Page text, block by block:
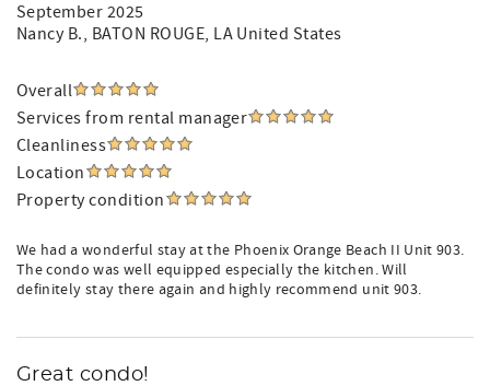
September 2025
Nancy B., BATON ROUGE, LA United States
Overall
Services from rental manager
Cleanliness
Location
Property condition
We had a wonderful stay at the Phoenix Orange Beach II Unit 903.
The condo was well equipped especially the kitchen. Will
definitely stay there again and highly recommend unit 903.
Great condo!